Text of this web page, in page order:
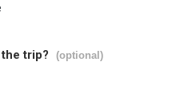
trip? (optional)